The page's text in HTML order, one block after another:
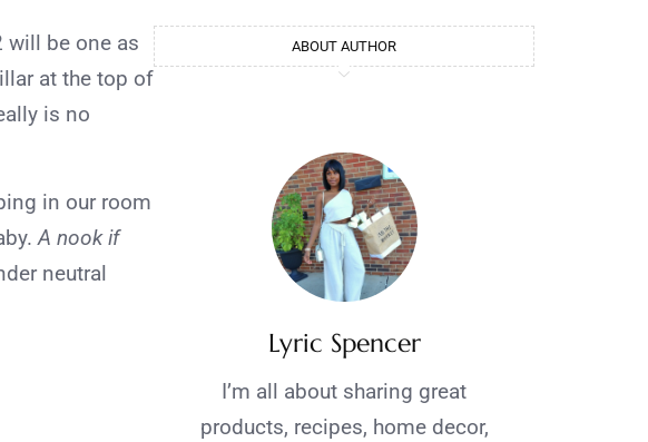
will be one as
at the top of
is no
in our room
A nook if
neutral
ABOUT AUTHOR
Lyric Spencer
I’m all about sharing great
products, recipes, home decor,